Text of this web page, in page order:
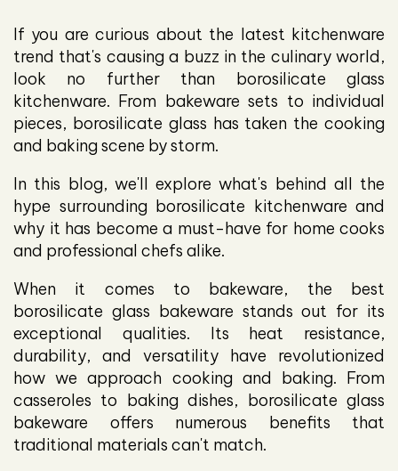
If you are curious about the latest kitchenware
trend that's causing a buzz in the culinary world,
look no further than borosilicate glass
kitchenware. From bakeware sets to individual
pieces, borosilicate glass has taken the cooking
and baking scene by storm.
In this blog, we'll explore what's behind all the
hype surrounding borosilicate kitchenware and
why it has become a must-have for home cooks
and professional chefs alike.
When it comes to bakeware, the best
borosilicate glass bakeware stands out for its
exceptional qualities. Its heat resistance,
durability, and versatility have revolutionized
how we approach cooking and baking. From
casseroles to baking dishes, borosilicate glass
bakeware offers numerous benefits that
traditional materials can't match.